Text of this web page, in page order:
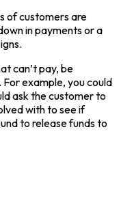
of customers are
in payments or a
can’t pay, be
example, you could
ask the customer to
with to see if
to release funds to